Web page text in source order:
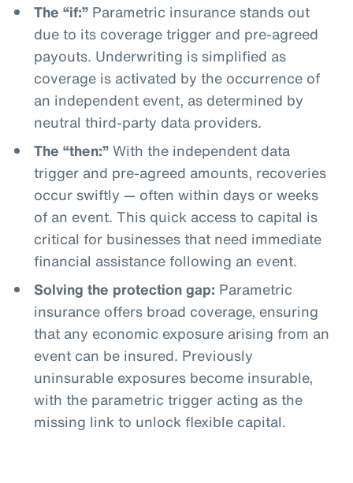
The “if:”Parametric insurance stands out
due to its coverage trigger and pre-agreed
payouts. Underwriting is simplified as
coverage is activated by the occurrence of
an independent event, as determined by
neutral third-party data providers.
The “then:”With the independent data
trigger and pre-agreed amounts, recoveries
occur swiftly — often within days or weeks
of an event. This quick access to capital is
critical for businesses that need immediate
financial assistance following an event.
Solving the protection gap: Parametric
insurance offers broad coverage, ensuring
that any economic exposure arising from an
event can be insured. Previously
uninsurable exposures become insurable,
with the parametric trigger acting as the
missing link to unlock flexible capital.